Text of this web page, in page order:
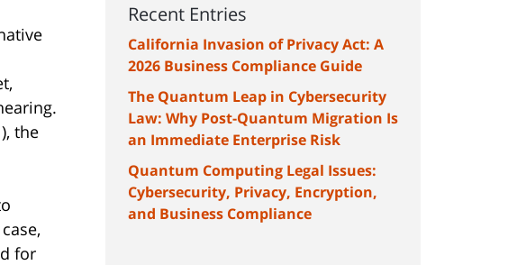
the
for
Recent Entries
California Invasion of Privacy Act: A
2026 Business Compliance Guide
The Quantum Leap in Cybersecurity
Law: Why Post-Quantum Migration Is
an Immediate Enterprise Risk
Quantum Computing Legal Issues:
Cybersecurity, Privacy, Encryption,
and Business Compliance